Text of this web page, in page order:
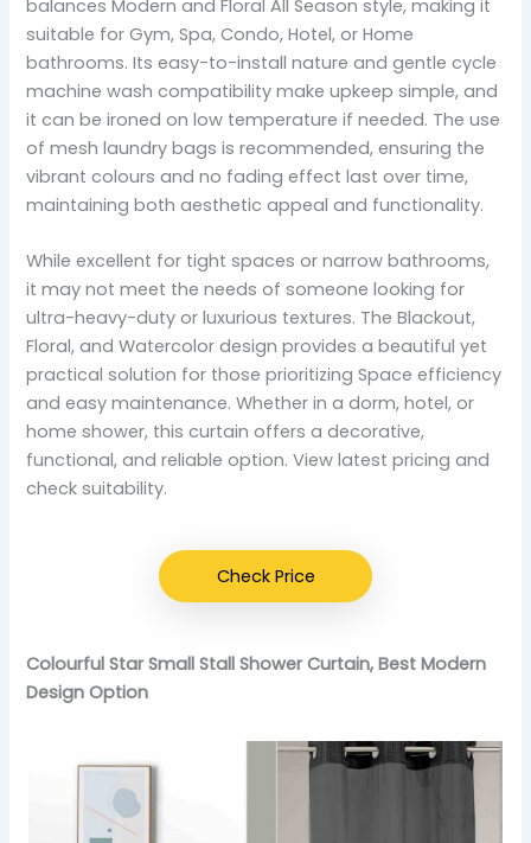
balances Modern and Floral All Season style, making it
suitable for Gym, Spa, Condo, Hotel, or Home
bathrooms. Its easy-to-install nature and gentle cycle
machine wash compatibility make upkeep simple, and
it can be ironed on low temperature if needed. The use
of mesh laundry bags is recommended, ensuring the
vibrant colours and no fading effect last over time,
maintaining both aesthetic appeal and functionality.
While excellent for tight spaces or narrow bathrooms,
it may not meet the needs of someone looking for
ultra-heavy-duty or luxurious textures. The Blackout,
Floral, and Watercolor design provides a beautiful yet
practical solution for those prioritizing Space efficiency
and easy maintenance. Whether in a dorm, hotel, or
home shower, this curtain offers a decorative,
functional, and reliable option. View latest pricing and
check suitability.
Check Price
Colourful Star Small Stall Shower Curtain, Best Modern
Design Option